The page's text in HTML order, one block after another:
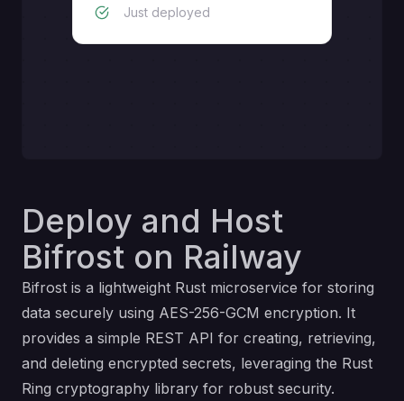
Just deployed
Deploy and Host
Bifrost on Railway
Bifrost is a lightweight Rust microservice for storing
data securely using AES-256-GCM encryption. It
provides a simple REST API for creating, retrieving,
and deleting encrypted secrets, leveraging the Rust
Ring cryptography library for robust security.